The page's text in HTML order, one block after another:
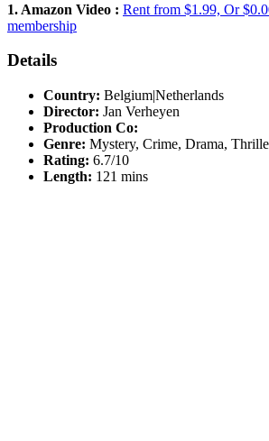
1. Amazon Video : Rent from $1.99, Or
membership
Details
Country: Belgium|Netherlands
Director: Jan Verheyen
Production Co:
Genre: Mystery, Crime, Drama,
Rating: 6.7/10
Length: 121 mins